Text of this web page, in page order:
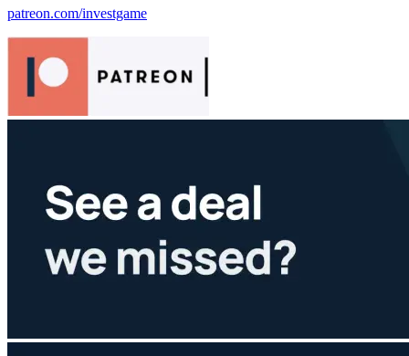
patreon.com/investgame